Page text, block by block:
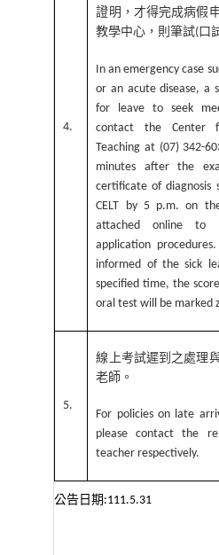
4.
證明，才得完成病假
教學中心，則筆試(口
In an emergency case
or an acute disease, a
for leave to seek
contact the Center
Teaching at (07) 342-
minutes after the
certificate of diagnosis
CELT by 5 p.m. on
attached online to
application
informed of the sick
specified time, the
oral test will be marked
5.
線上考試遲到之處理
老師。
For policies on late
please contact the
teacher respectively.
公告日期 :111.5.31